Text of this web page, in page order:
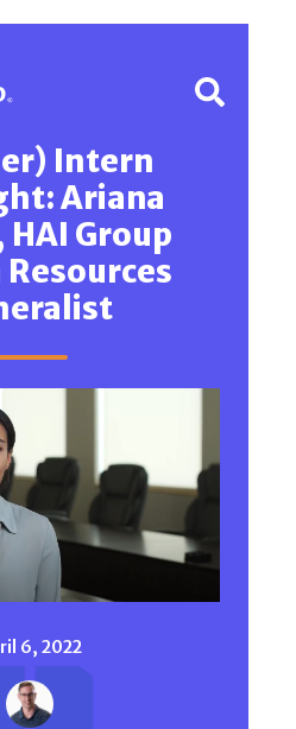
Intern
Ariana
HAI Group
6, 2022